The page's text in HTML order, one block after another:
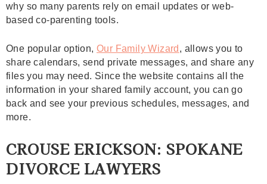
why so many parents rely on email updates or web-
based co-parenting tools.
One popular option, Our Family Wizard , allows you to
share calendars, send private messages, and share any
files you may need. Since the website contains all the
information in your shared family account, you can go
back and see your previous schedules, messages, and
more.
CROUSE ERICKSON: SPOKANE
DIVORCE LAWYERS